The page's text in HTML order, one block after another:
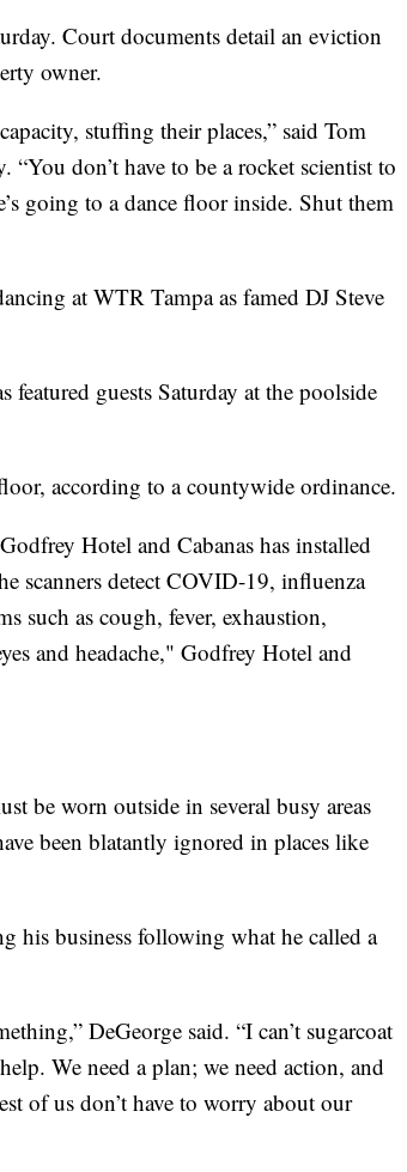
Court documents detail an eviction
owner.
stuffing their places,” said Tom
don’t have to be a rocket scientist to
going to a dance floor inside. Shut them
at WTR Tampa as famed DJ Steve
guests Saturday at the poolside
according to a countywide ordinance.
Hotel and Cabanas has installed
scanners detect COVID-19, influenza
such as cough, fever, exhaustion,
and headache," Godfrey Hotel and
be worn outside in several busy areas
been blatantly ignored in places like
his business following what he called a
DeGeorge said. “I can’t sugarcoat
We need a plan; we need action, and
of us don’t have to worry about our